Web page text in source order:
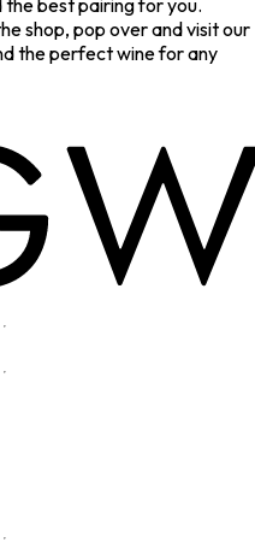
shop, pop over and visit our
the perfect wine for any